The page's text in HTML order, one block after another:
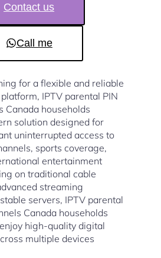
Contact us
Call me
for a flexible and reliable
IPTV parental PIN
Canada households
solution designed for
uninterrupted access to
sports coverage,
entertainment
on traditional cable
streaming
servers, IPTV parental
Canada households
high-quality digital
multiple devices